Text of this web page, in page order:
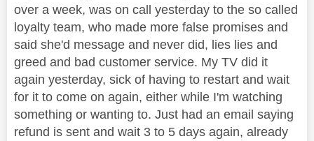
over a week, was on call yesterday to the so called
loyalty team, who made more false promises and
said she'd message and never did, lies lies and
greed and bad customer service. My TV did it
again yesterday, sick of having to restart and wait
for it to come on again, either while I'm watching
something or wanting to. Just had an email saying
refund is sent and wait 3 to 5 days again, already